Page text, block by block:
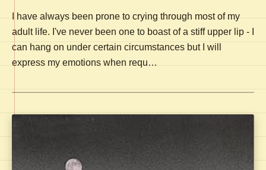
I have always been prone to crying through most of my
adult life. I've never been one to boast of a stiff upper lip - I
can hang on under certain circumstances but I will
express my emotions when requ…